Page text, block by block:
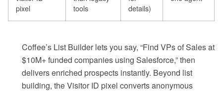
pixel
tools
details)
Coffee’s List Builder lets you say, “Find VPs of Sales at
$10M+ funded companies using Salesforce,” then
delivers enriched prospects instantly. Beyond list
building, the Visitor ID pixel converts anonymous